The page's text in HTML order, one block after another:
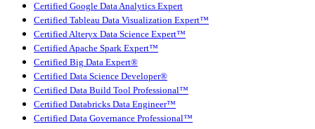
Certified Google Data Analytics Expert
Certified Tableau Data Visualization Expert™
Certified Alteryx Data Science Expert™
Certified Apache Spark Expert™
Certified Big Data Expert®
Certified Data Science Developer®
Certified Data Build Tool Professional™
Certified Databricks Data Engineer™
Certified Data Governance Professional™